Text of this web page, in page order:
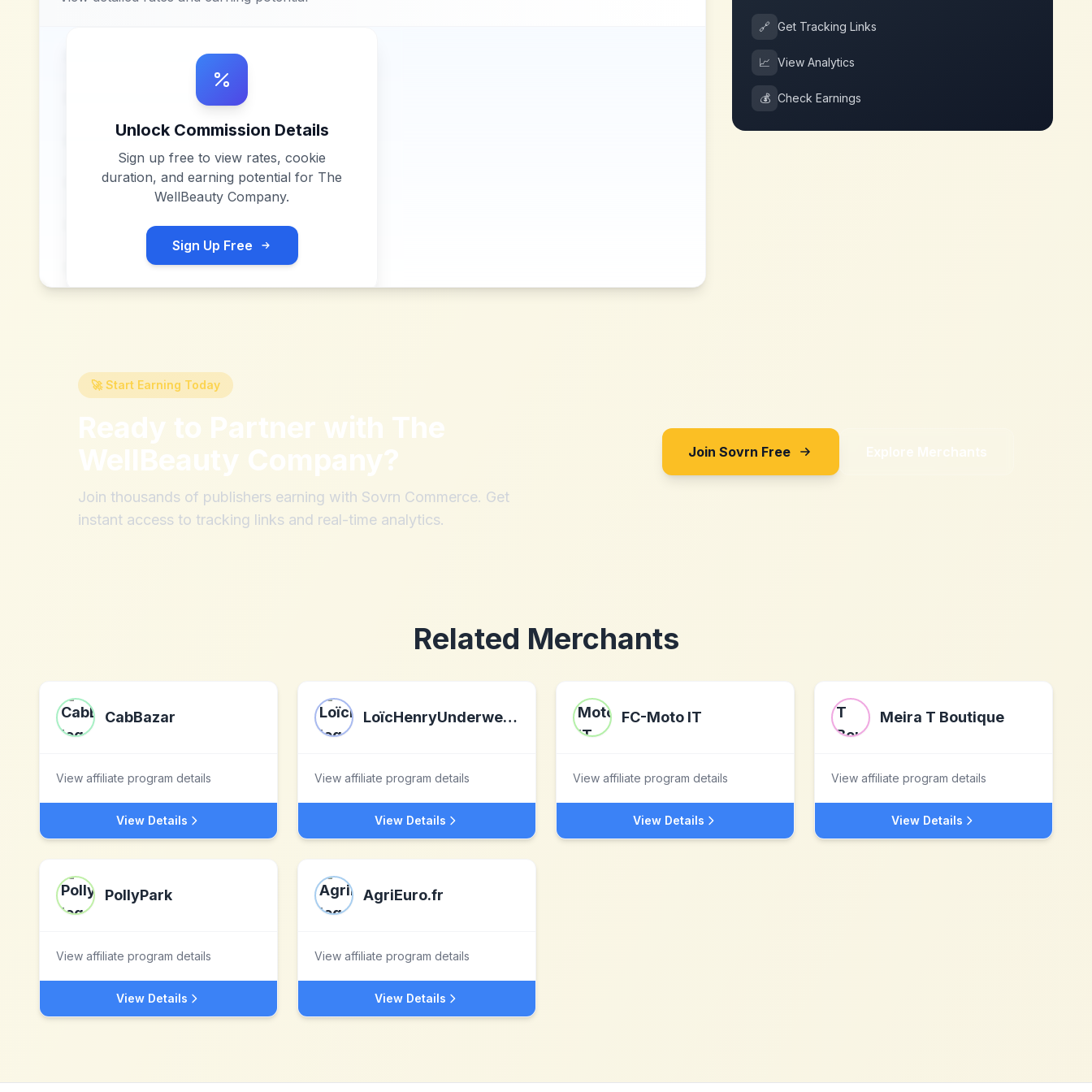
Unlock Commission Details
Sign up free to view rates, cookie
duration, and earning potential for The
WellBeauty Company.
Sign Up Free
🔗 Get Tracking Links
📈 View Analytics
💰 Check Earnings
🚀 Start Earning Today
Ready to Partner with The
WellBeauty Company?
Join thousands of publishers earning with Sovrn Commerce. Get
instant access to tracking links and real-time analytics.
Join Sovrn Free Explore Merchants
Related Merchants
CabBazar
View affiliate program details
View Details
LoïcHenryUnderwear.com
View affiliate program details
View Details
FC-Moto IT
View affiliate program details
View Details
Meira T Boutique
View affiliate program details
View Details
PollyPark
View affiliate program details
View Details
AgriEuro.fr
View affiliate program details
View Details